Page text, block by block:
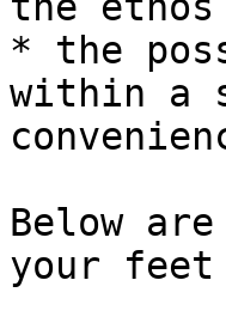
* the
within a
Below
your